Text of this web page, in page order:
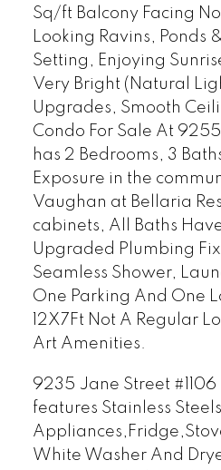
Sq/ft Balcony Facing
Looking Ravins, Ponds
Setting, Enjoying
Very Bright (Natural
Upgrades, Smooth
Condo For Sale At
has 2 Bedrooms, 3
Exposure in the
Vaughan at Bellaria
cabinets, All Baths
Upgraded Plumbing
Seamless Shower,
One Parking And One
12X7Ft Not A Regular
Art Amenities.
9235 Jane Street
features Stainless Steels
White Washer And